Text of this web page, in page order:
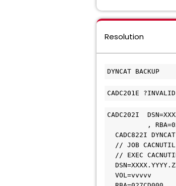
Resolution
DYNCAT BACKUP
CADC201E
CADC202I